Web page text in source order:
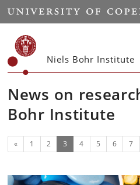
Start
Niels Bohr Institute
News on
Bohr Institute
Previous
« 1 2 3 (current)
4 5 6 7